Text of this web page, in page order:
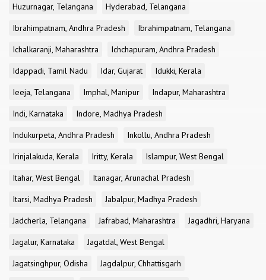
Huzurnagar, Telangana
Hyderabad, Telangana
Ibrahimpatnam, Andhra Pradesh
Ibrahimpatnam, Telangana
Ichalkaranji, Maharashtra
Ichchapuram, Andhra Pradesh
Idappadi, Tamil Nadu
Idar, Gujarat
Idukki, Kerala
Ieeja, Telangana
Imphal, Manipur
Indapur, Maharashtra
Indi, Karnataka
Indore, Madhya Pradesh
Indukurpeta, Andhra Pradesh
Inkollu, Andhra Pradesh
Irinjalakuda, Kerala
Iritty, Kerala
Islampur, West Bengal
Itahar, West Bengal
Itanagar, Arunachal Pradesh
Itarsi, Madhya Pradesh
Jabalpur, Madhya Pradesh
Jadcherla, Telangana
Jafrabad, Maharashtra
Jagadhri, Haryana
Jagalur, Karnataka
Jagatdal, West Bengal
Jagatsinghpur, Odisha
Jagdalpur, Chhattisgarh